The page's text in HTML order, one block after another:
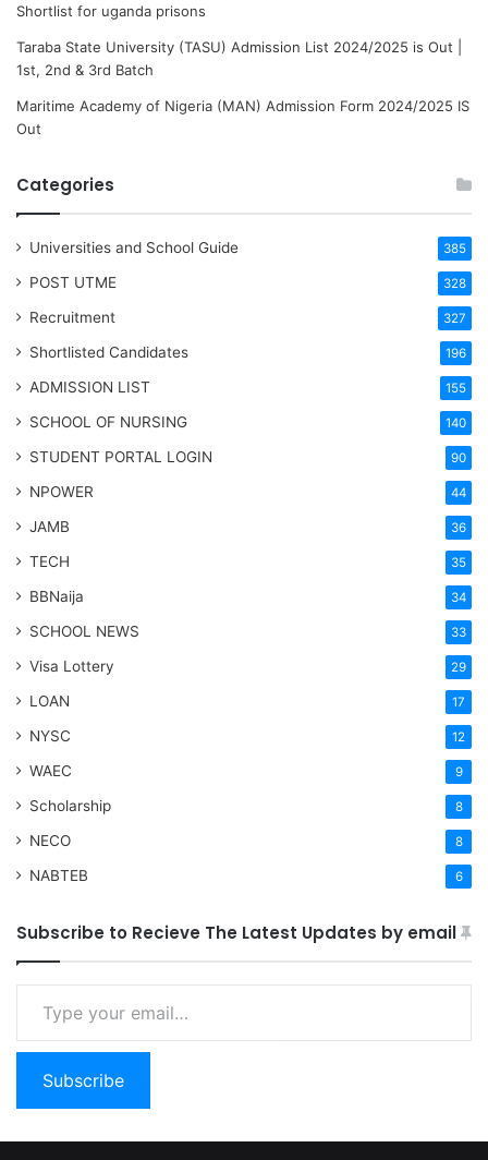
Shortlist for uganda prisons
Taraba State University (TASU) Admission List 2024/2025 is Out |
1st, 2nd & 3rd Batch
Maritime Academy of Nigeria (MAN) Admission Form 2024/2025 IS
Out
Categories
Universities and School Guide 385
POST UTME 328
Recruitment 327
Shortlisted Candidates 196
ADMISSION LIST 155
SCHOOL OF NURSING 140
STUDENT PORTAL LOGIN 90
NPOWER 44
JAMB 36
TECH 35
BBNaija 34
SCHOOL NEWS 33
Visa Lottery 29
LOAN 17
NYSC 12
WAEC 9
Scholarship 8
NECO 8
NABTEB 6
Subscribe to Recieve The Latest Updates by email
Type your email…
Subscribe